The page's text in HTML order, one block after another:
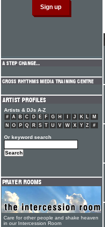
Artists & DJs A-Z
# A B C D E F G H J K L
M
N
O P Q R S T U V W X Y Z #
Or keyword search
Care for other people and shake heaven
in our Intercession Room